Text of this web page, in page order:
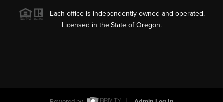
Each office is independently owned and operated.
Licensed in the State of Oregon.